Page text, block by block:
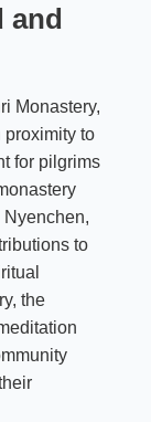
and
Monastery,
proximity to
for pilgrims
to
the